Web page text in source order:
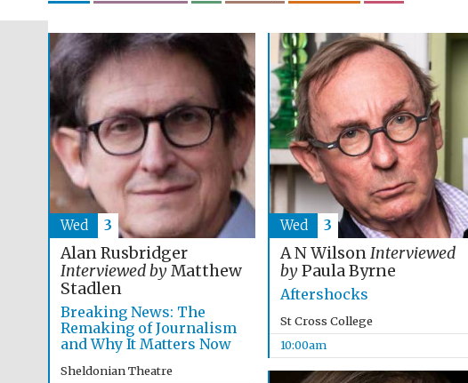
Alan Rusbridger
Interviewed byMatthew
Stadlen
Breaking News: The
Remaking of Journalism
and Why It Matters Now
Sheldonian Theatre
Wed 3
A N WilsonInterviewed
byPaula Byrne
Aftershocks
St Cross College
10:00am
Wed 3